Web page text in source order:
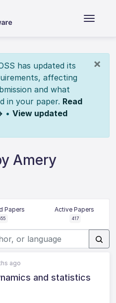
×
has updated its
affecting
and what
in your paper. Read
• View updated
Amery
Papers Active Papers
417
ago
and statistics